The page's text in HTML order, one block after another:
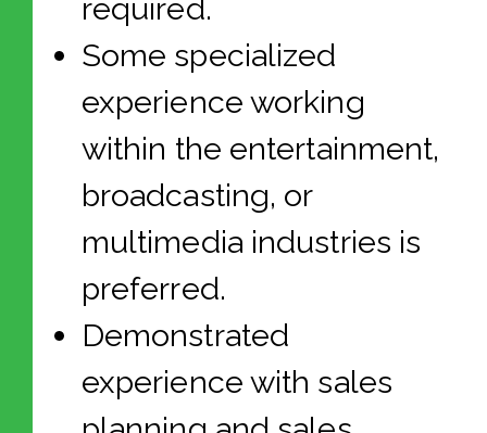
required.
Some specialized
experience working
within the entertainment,
broadcasting, or
multimedia industries is
preferred.
Demonstrated
experience with sales